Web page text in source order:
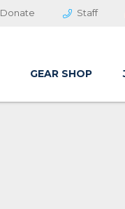
Donate Staff
GEAR SHOP